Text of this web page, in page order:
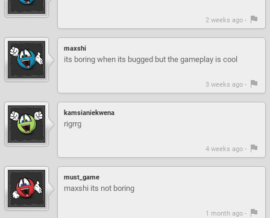
2 weeks ago -
maxshi
its boring when its bugged but the gameplay is cool
3 weeks ago -
kamsianiekwena
rigrrg
4 weeks ago -
must_game
maxshi its not boring
1 month ago -